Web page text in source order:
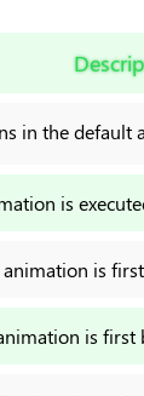
in the
is
is
is